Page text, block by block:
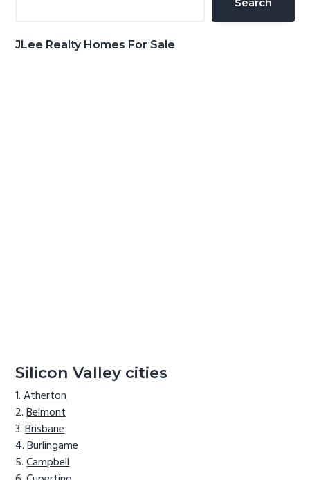
JLee Realty Homes For Sale
Silicon Valley cities
Atherton
Belmont
Brisbane
Burlingame
Campbell